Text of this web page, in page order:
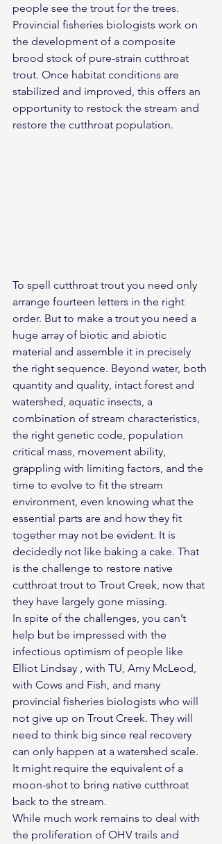
people see the trout for the trees.
Provincial fisheries biologists work on
the development of a composite
brood stock of pure-strain cutthroat
trout. Once habitat conditions are
stabilized and improved, this offers an
opportunity to restock the stream and
restore the cutthroat population.
To spell cutthroat trout you need only
arrange fourteen letters in the right
order. But to make a trout you need a
huge array of biotic and abiotic
material and assemble it in precisely
the right sequence. Beyond water, both
quantity and quality, intact forest and
watershed, aquatic insects, a
combination of stream characteristics,
the right genetic code, population
critical mass, movement ability,
grappling with limiting factors, and the
time to evolve to fit the stream
environment, even knowing what the
essential parts are and how they fit
together may not be evident. It is
decidedly not like baking a cake. That
is the challenge to restore native
cutthroat trout to Trout Creek, now that
they have largely gone missing.
In spite of the challenges, you can’t
help but be impressed with the
infectious optimism of people like
Elliot Lindsay , with TU, Amy McLeod,
with Cows and Fish, and many
provincial fisheries biologists who will
not give up on Trout Creek. They will
need to think big since real recovery
can only happen at a watershed scale.
It might require the equivalent of a
moon-shot to bring native cutthroat
back to the stream.
While much work remains to deal with
the proliferation of OHV trails and